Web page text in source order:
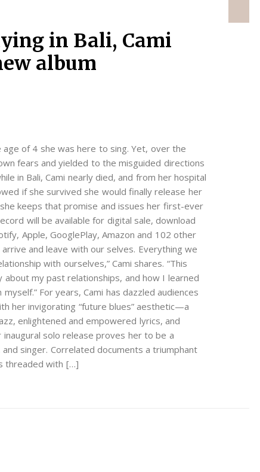
in Bali, Cami
album
age of 4 she was here to sing. Yet, over the
fears and yielded to the misguided directions
in Bali, Cami nearly died, and from her hospital
if she survived she would finally release her
keeps that promise and issues her first-ever
will be available for digital sale, download
Apple, GooglePlay, Amazon and 102 other
and leave with our selves. Everything we
with ourselves,” Cami shares. “This
my past relationships, and how I learned
For years, Cami has dazzled audiences
her invigorating “future blues” aesthetic—a
enlightened and empowered lyrics, and
solo release proves her to be a
singer. Correlated documents a triumphant
threaded with […]